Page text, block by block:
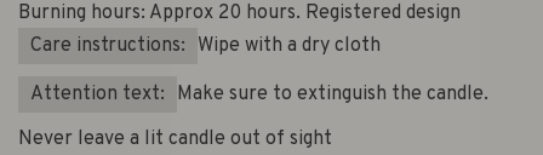
Burning hours: Approx 20 hours. Registered design
Care instructions: Wipe with a dry cloth
Attention text: Make sure to extinguish the candle.
Never leave a lit candle out of sight